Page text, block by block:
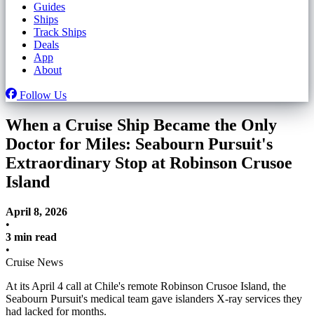
Guides
Ships
Track Ships
Deals
App
About
Follow Us
When a Cruise Ship Became the Only
Doctor for Miles: Seabourn Pursuit's
Extraordinary Stop at Robinson Crusoe
Island
April 8, 2026
•
3 min read
•
Cruise News
At its April 4 call at Chile's remote Robinson Crusoe Island, the
Seabourn Pursuit's medical team gave islanders X-ray services they
had lacked for months.